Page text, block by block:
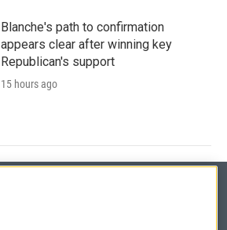
Blanche's path to confirmation
appears clear after winning key
Republican's support
15 hours ago